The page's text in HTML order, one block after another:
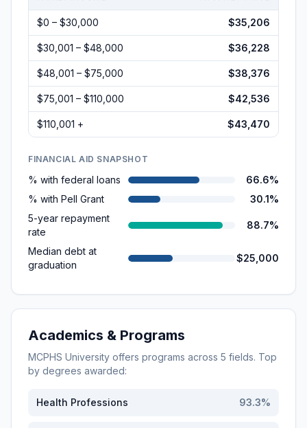
$0 – $30,000 $35,206
$30,001 – $48,000 $36,228
$48,001 – $75,000 $38,376
$75,001 – $110,000 $42,536
$110,001 + $43,470
FINANCIAL AID SNAPSHOT
% with federal loans
66.6%
% with Pell Grant
30.1%
5-year repayment
rate
88.7%
Median debt at
graduation
$25,000
Academics & Programs
MCPHS University offers programs across 5 fields. Top
by degrees awarded:
Health Professions 93.3%